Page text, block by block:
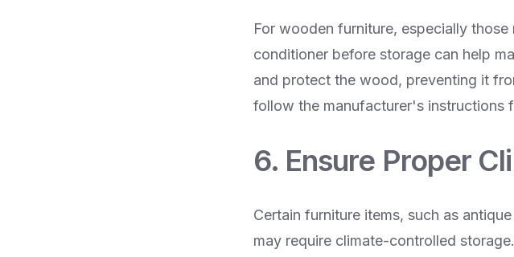
For wooden furniture, especially
conditioner before storage can help
and protect the wood, preventing it
follow the manufacturer's instructions
6. Ensure Proper
Certain furniture items, such as
may require climate-controlled